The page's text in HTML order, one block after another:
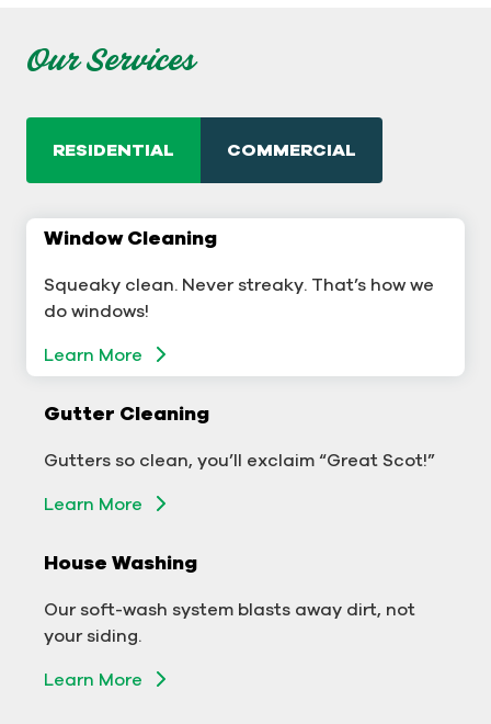
Our Services
RESIDENTIAL COMMERCIAL
Window Cleaning
Squeaky clean. Never streaky. That’s how we
do windows!
Learn More
Gutter Cleaning
Gutters so clean, you’ll exclaim “Great Scot!”
Learn More
House Washing
Our soft-wash system blasts away dirt, not
your siding.
Learn More
Commercial Window Cleaning
A sterling business deserves sterling windows.
business.
Learn More
Exterior Washing
We’ll make your building sparkle!